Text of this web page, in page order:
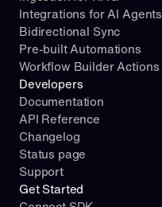
Integrations for AI Agents
Bidirectional Sync
Pre-built Automations
Workflow Builder Actions
Developers
Documentation
API Reference
Changelog
Status page
Support
Get Started